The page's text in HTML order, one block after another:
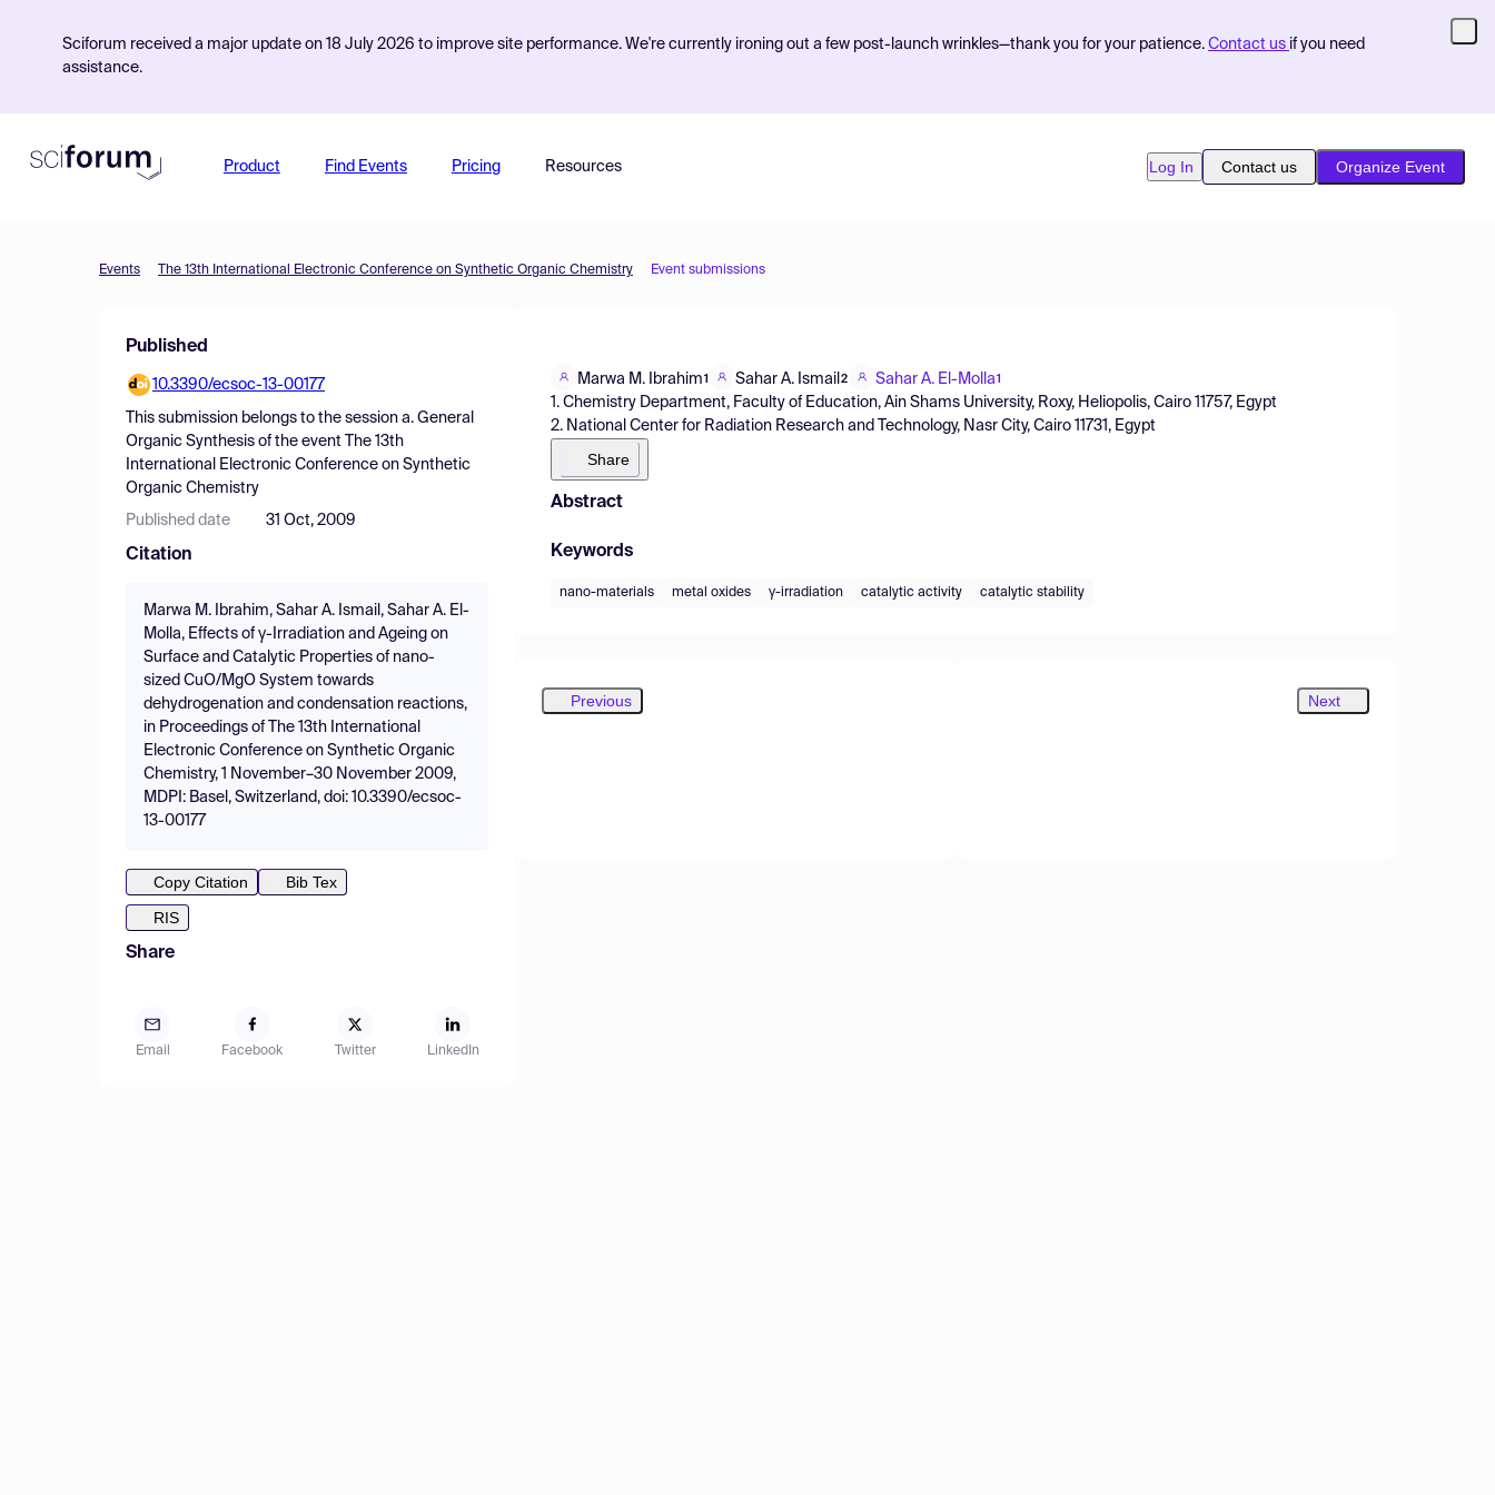
Sciforum received a major update on 18 July 2026 to improve site performance. We're currently ironing out a few post-launch wrinkles—thank you for your patience. Contact us if you need
assistance.
Product Find Events Pricing Resources Log In Contact us Organize Event
Events The 13th International Electronic Conference on Synthetic Organic Chemistry Event submissions
Published
10.3390/ecsoc-13-00177
This submission belongs to the session a. General
Organic Synthesis of the event
The 13th
International Electronic Conference on Synthetic
Organic Chemistry
Published date 31 Oct, 2009
Citation
Marwa M. Ibrahim, Sahar A. Ismail, Sahar A. El-
Molla, Effects of γ-Irradiation and Ageing on
Surface and Catalytic Properties of nano-
sized CuO/MgO System towards
dehydrogenation and condensation reactions,
in Proceedings of The 13th International
Electronic Conference on Synthetic Organic
Chemistry, 1 November–30 November 2009,
MDPI: Basel, Switzerland, doi: 10.3390/ecsoc-
13-00177
Copy Citation
Bib Tex
RIS
Share
Email Facebook Twitter LinkedIn
Marwa M. Ibrahim1 Sahar A. Ismail 2 Sahar A. El-Molla1
1. Chemistry Department, Faculty of Education, Ain Shams University, Roxy, Heliopolis, Cairo 11757, Egypt
2. National Center for Radiation Research and Technology, Nasr City, Cairo 11731, Egypt
Share
Abstract
Keywords
nano-materials metal oxides γ-irradiation catalytic activity catalytic stability
Previous Next